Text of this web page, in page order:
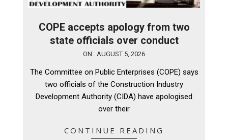
COPE accepts apology from two
state officials over conduct
05
ON: AUGUST 5, 2026
The Committee on Public Enterprises (COPE) says
two officials of the Construction Industry
Development Authority (CIDA) have apologised
over their
CONTINUE READING